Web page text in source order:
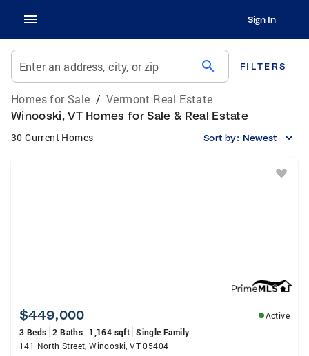
Sign In
Enter an address, city, or zip search FILTERS
Homes for Sale / Vermont Real Estate
Winooski, VT Homes for Sale & Real Estate
30 Current Homes Sort by: Newest
$449,000
Active
3 Beds 2 Baths 1,164 sqft Single Family
141 North Street, Winooski, VT 05404